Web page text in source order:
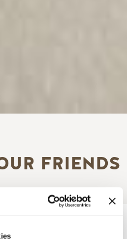
FRIENDS